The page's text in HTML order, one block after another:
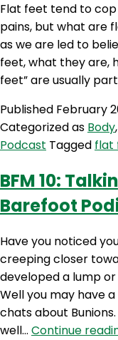
Flat feet tend to
pains, but what are
as we are led to
feet, what they are,
feet” are usually
Published February
Categorized as Body,
Podcast Tagged flat
BFM 10:
Barefoot
Have you noticed
creeping closer
developed a lump
Well you may have
chats about
well… Continue